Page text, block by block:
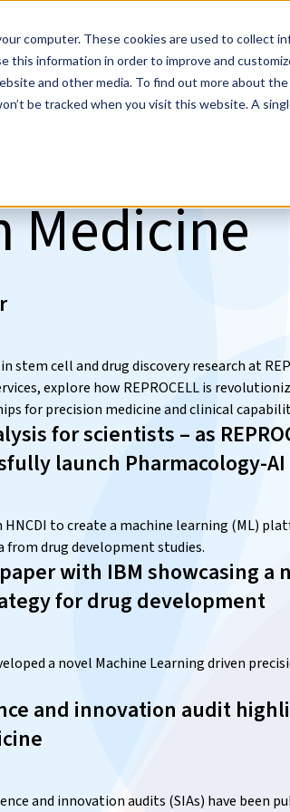
computer. These cookies are used to collect
this information in order to improve and
and other media. To find out more about the
be tracked when you visit this website. A
Developers Stem Cell Researchers
Medicine
cell and drug discovery research at
explore how REPROCELL is
for precision medicine and clinical
for scientists – as
launch Pharmacology-
HNCDI to create a machine learning (ML)
from drug development studies.
paper with IBM showcasing a
for drug development
a novel Machine Learning driven
and innovation audit
and innovation audits (SIAs) have been